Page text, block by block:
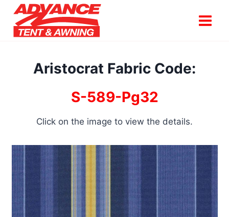
content
Aristocrat Fabric Code:
S-589-Pg32
Click on the image to view the details.